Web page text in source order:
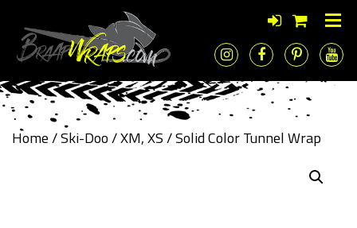
Home/Ski-Doo/XM, XS/ Solid Color Tunnel Wrap